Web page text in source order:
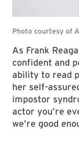
As Frank
confident and
ability to read
her self-
impostor
actor you’re
we’re good